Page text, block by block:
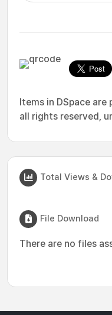
Items in DSpace
all rights reserved,
Total Views &
File Download
There are no files